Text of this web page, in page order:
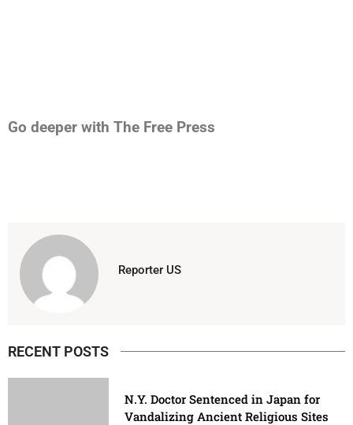
Go deeper with The Free Press
Reporter US
RECENT POSTS
N.Y. Doctor Sentenced in Japan for
Vandalizing Ancient Religious Sites